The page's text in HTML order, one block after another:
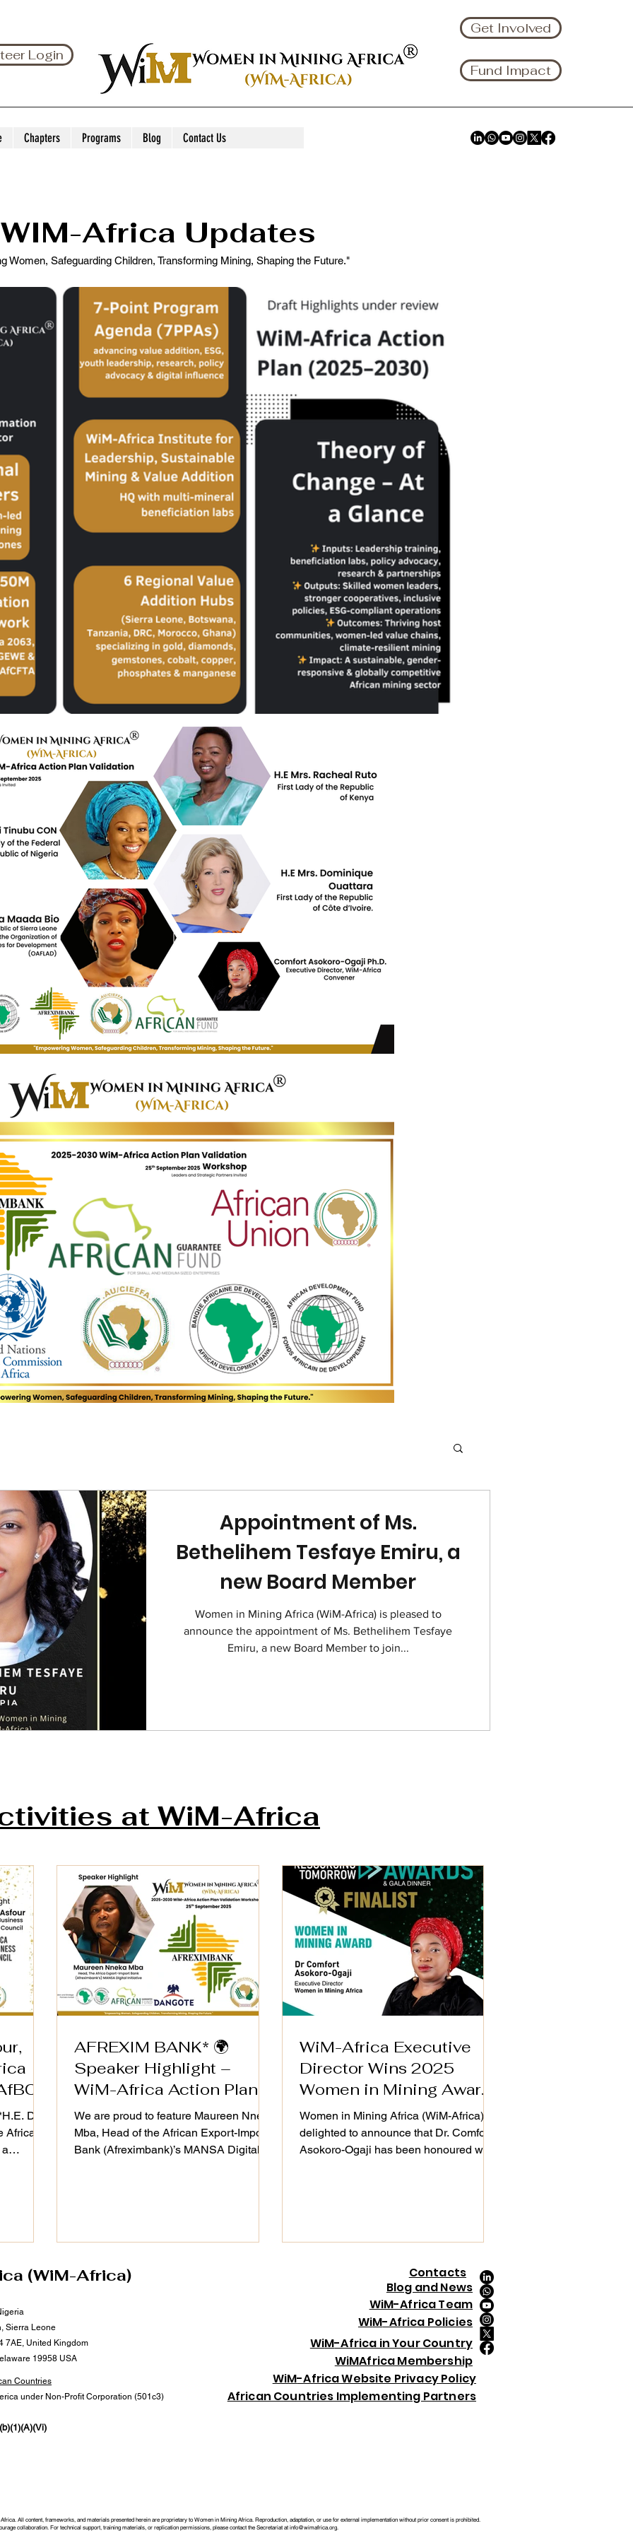
Login
Get Involved
Fund Impact
Chapters Programs Blog Contact Us
WIM-Africa Updates
Women, Safeguarding Children, Transforming Mining, Shaping the Future."
Appointment of Ms.
Bethelihem Tesfaye Emiru, a
new Board Member
Women in Mining Africa (WiM-Africa) is pleased to
announce the appointment of Ms. Bethelihem Tesfaye
Emiru, a new Board Member to join...
at WiM-Africa
Dr.
Africa
a
that
host
AFREXIM BANK* 🌍
Speaker Highlight –
WiM-Africa Action Plan
Validation Workshop
We are proud to feature Maureen Nneka
Mba, Head of the African Export-Import
Bank (Afreximbank)’s MANSA Digital
access to finance—critical drivers of
growth and inclusion in Africa’s mineral
WiM-Africa Executive
Director Wins 2025
Women in Mining Award
in London
Women in Mining Africa (WiM-Africa) is
delighted to announce that Dr. Comfort
Asokoro-Ogaji has been honoured with
leadership, driving innovation,
advancing ESG, and creating lasting
impact across the mining value chain.
Dr. Ogaji was selected from an
impressive pool of f
Contacts
Blog and News
WiM-Africa Team
WiM-Africa Policies
WiM-Africa in Your Country
WiMAfrica Membership
WiM-Africa Website Privacy Policy
African Countries Implementing Partners
(WiM-Africa)
Sierra Leone
7AE, United Kingdom
19958 USA
Countries
under Non-Profit Corporation (501c3)
All content, frameworks, and materials presented herein are proprietary to Women in Mining Africa. Reproduction, adaptation, or use for external implementation without prior consent is prohibited.
collaboration. For technical support, training materials, or replication permissions, please contact the Secretariat at info@wimafrica.org.